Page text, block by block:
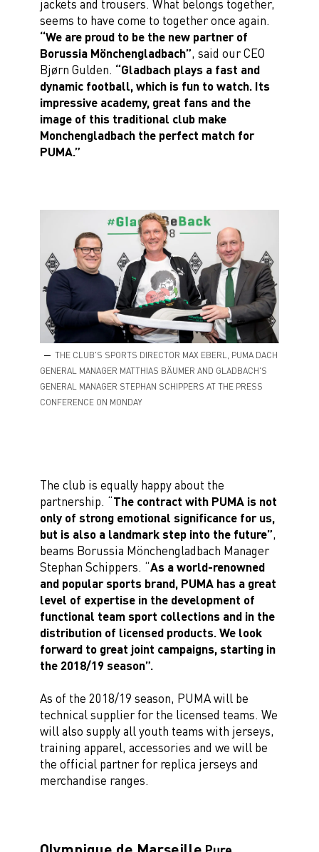
jackets and trousers. What belongs together,
seems to have come to together once again.
“We are proud to be the new partner of
Borussia Mönchengladbach”, said our CEO
Bjørn Gulden. “Gladbach plays a fast and
dynamic football, which is fun to watch. Its
impressive academy, great fans and the
image of this traditional club make
Monchengladbach the perfect match for
PUMA.”
THE CLUB'S SPORTS DIRECTOR MAX EBERL, PUMA DACH
GENERAL MANAGER MATTHIAS BÄUMER AND GLADBACH'S
GENERAL MANAGER STEPHAN SCHIPPERS AT THE PRESS
CONFERENCE ON MONDAY
The club is equally happy about the
partnership. “The contract with PUMA is not
only of strong emotional significance for us,
but is also a landmark step into the future”,
beams Borussia Mönchengladbach Manager
Stephan Schippers. “As a world-renowned
and popular sports brand, PUMA has a great
level of expertise in the development of
functional team sport collections and in the
distribution of licensed products. We look
forward to great joint campaigns, starting in
the 2018/19 season”.
As of the 2018/19 season, PUMA will be
technical supplier for the licensed teams. We
will also supply all youth teams with jerseys,
training apparel, accessories and we will be
the official partner for replica jerseys and
merchandise ranges.